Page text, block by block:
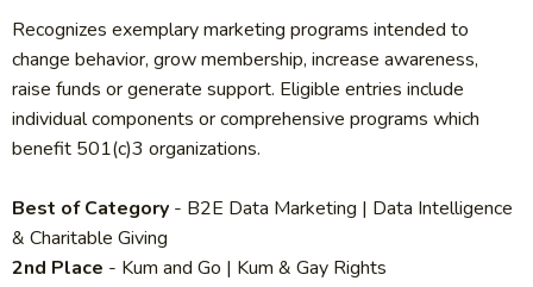
Recognizes exemplary marketing programs intended to
change behavior, grow membership, increase awareness,
raise funds or generate support. Eligible entries include
individual components or comprehensive programs which
benefit 501(c)3 organizations.
Best of Category - B2E Data Marketing | Data Intelligence
& Charitable Giving
2nd Place - Kum and Go | Kum & Gay Rights